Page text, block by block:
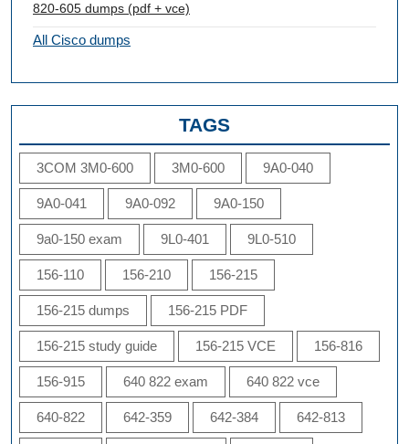
820-605 dumps (pdf + vce)
All Cisco dumps
TAGS
3COM 3M0-600 3M0-600 9A0-040
9A0-041 9A0-092 9A0-150
9a0-150 exam 9L0-401 9L0-510
156-110 156-210 156-215
156-215 dumps 156-215 PDF
156-215 study guide 156-215 VCE 156-816
156-915 640 822 exam 640 822 vce
640-822 642-359 642-384 642-813